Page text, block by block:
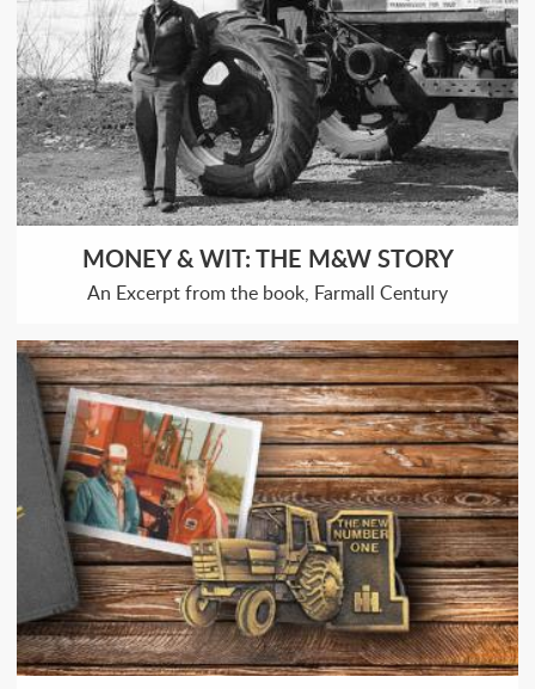
MONEY & WIT: THE M&W STORY
An Excerpt from the book, Farmall Century